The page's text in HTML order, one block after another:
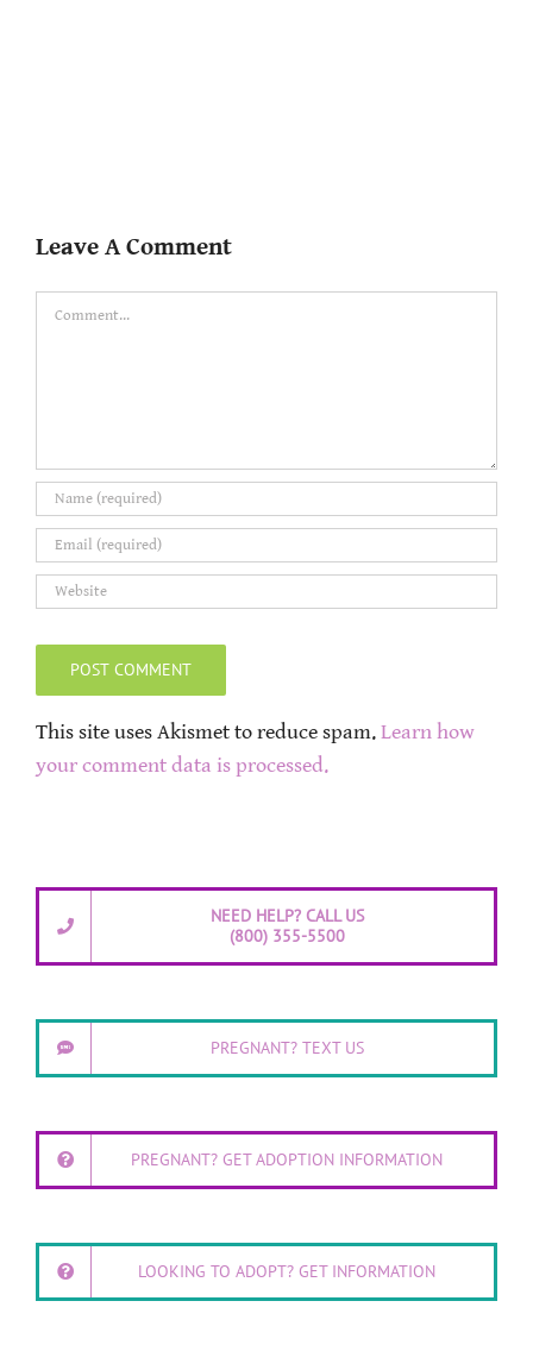
Leave A Comment
Comment
This site uses Akismet to reduce spam. Learn how
your comment data is processed.
NEED HELP? CALL US
(800) 355-5500
PREGNANT? TEXT US
PREGNANT? GET ADOPTION INFORMATION
LOOKING TO ADOPT? GET INFORMATION